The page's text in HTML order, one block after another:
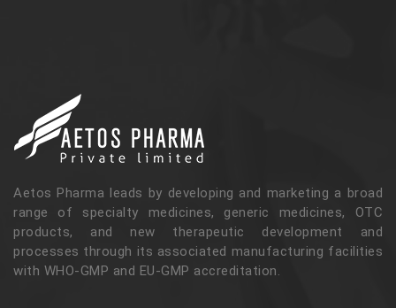
Aetos Pharma leads by developing and marketing a broad
range of specialty medicines, generic medicines, OTC
products, and new therapeutic development and
processes through its associated manufacturing facilities
with WHO-GMP and EU-GMP accreditation.